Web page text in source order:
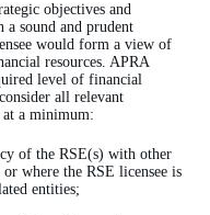
objectives and
a sound and prudent
would form a view of
resources. APRA
level of financial
all relevant
a minimum:
of the RSE(s) with other
where the RSE licensee is
entities;